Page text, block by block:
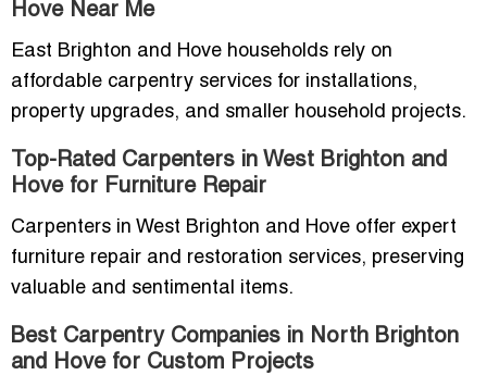
Hove Near Me
East Brighton and Hove households rely on
affordable carpentry services for installations,
property upgrades, and smaller household projects.
Top-Rated Carpenters in West Brighton and
Hove for Furniture Repair
Carpenters in West Brighton and Hove offer expert
furniture repair and restoration services, preserving
valuable and sentimental items.
Best Carpentry Companies in North Brighton
and Hove for Custom Projects